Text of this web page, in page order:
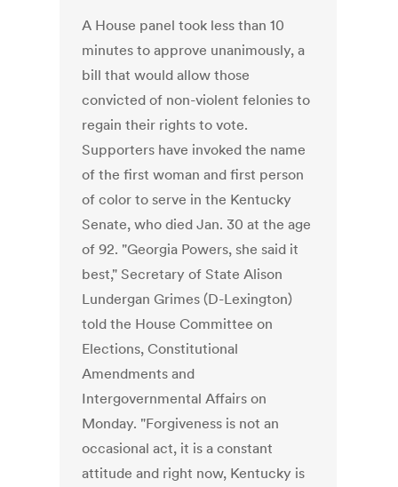
A House panel took less than 10
minutes to approve unanimously, a
bill that would allow those
convicted of non-violent felonies to
regain their rights to vote.
Supporters have invoked the name
of the first woman and first person
of color to serve in the Kentucky
Senate, who died Jan. 30 at the age
of 92. "Georgia Powers, she said it
best," Secretary of State Alison
Lundergan Grimes (D-Lexington)
told the House Committee on
Elections, Constitutional
Amendments and
Intergovernmental Affairs on
Monday. "Forgiveness is not an
occasional act, it is a constant
attitude and right now, Kentucky is